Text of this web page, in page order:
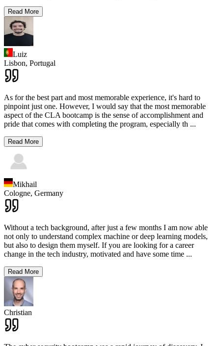
Read More
Luiz
Lisbon, Portugal
As for the best part and most memorable experience, it's hard to
pinpoint just one. However, I would say that the most memorable
aspect of the CLA bootcamp is the sense of accomplishment and
pride that comes with completing the program, especially th ...
Read More
Mikhail
Cologne, Germany
Without a tech background, after just a few months I am now able
not only to understand complex machine or deep learning models,
but also to design them myself. If you are looking for a career
change in the tech industry, motivated and have some time ...
Read More
Christian